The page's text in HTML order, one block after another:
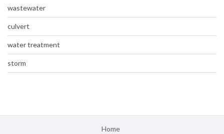
wastewater
culvert
water treatment
storm
Home